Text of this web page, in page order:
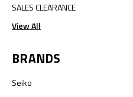
SALES CLEARANCE
View All
BRANDS
Seiko